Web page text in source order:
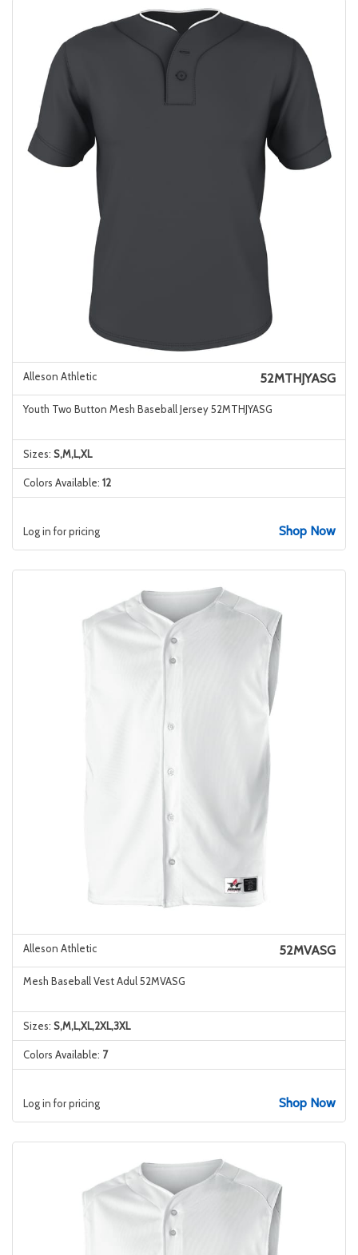
Alleson Athletic 52MTHJYASG
Youth Two Button Mesh Baseball Jersey 52MTHJYASG
Sizes: S,M,L,XL
Colors Available: 12
Log in for pricing Shop Now
Alleson Athletic 52MVASG
Mesh Baseball Vest Adul 52MVASG
Sizes: S,M,L,XL,2XL,3XL
Colors Available: 7
Log in for pricing Shop Now